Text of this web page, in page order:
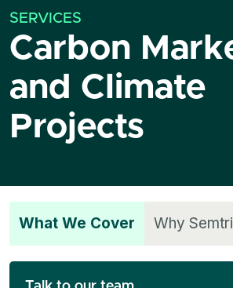
SERVICES
Carbon
and Climate
Projects
What We Cover Why